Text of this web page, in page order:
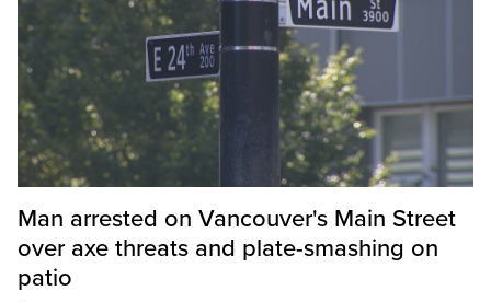
Man arrested on Vancouver's Main Street
over axe threats and plate-smashing on
patio